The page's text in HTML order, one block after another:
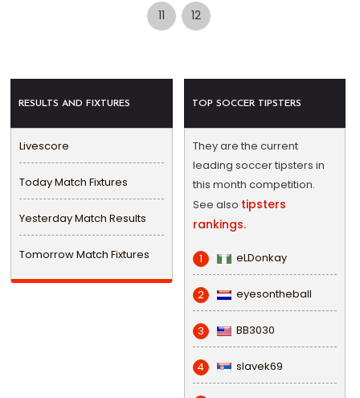
11
12
RESULTS AND FIXTURES
Livescore
Today Match Fixtures
Yesterday Match Results
Tomorrow Match Fixtures
TOP SOCCER TIPSTERS
They are the current
leading soccer tipsters in
this month competition.
See also tipsters
rankings.
1 eLDonkay
2 eyesontheball
3 BB3030
4 slavek69